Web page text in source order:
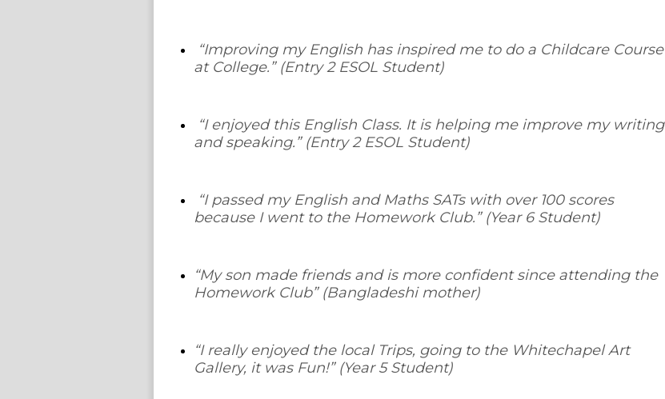
“Improving my English has inspired me to do a Childcare Course
at College.” (Entry 2 ESOL Student)
“I enjoyed this English Class. It is helping me improve my writing
and speaking.” (Entry 2 ESOL Student)
“I passed my English and Maths SATs with over 100 scores
because I went to the Homework Club.” (Year 6 Student)
“My son made friends and is more confident since attending the
Homework Club” (Bangladeshi mother)
“I really enjoyed the local Trips, going to the Whitechapel Art
Gallery, it was Fun!” (Year 5 Student)